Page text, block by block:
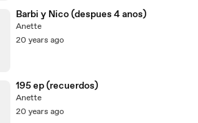
Barbi y Nico (despues 4 anos)
Anette
20 years ago
195 ep (recuerdos)
Anette
20 years ago